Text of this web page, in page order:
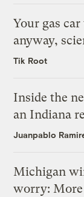
Your gas
anyway,
Tik Root
Inside the
an Indiana
Juanpablo
Michigan
worry: